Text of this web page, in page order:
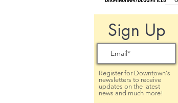
Sign Up
Register for Downtown's
newsletters to receive
updates on the latest
news and much more!